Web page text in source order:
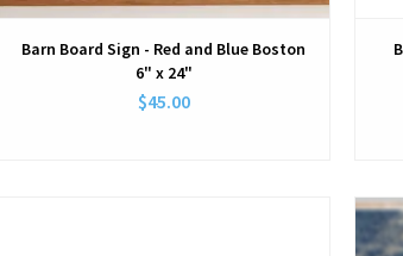
Barn Board Sign - Red and Blue Boston
6" x 24"
$45.00